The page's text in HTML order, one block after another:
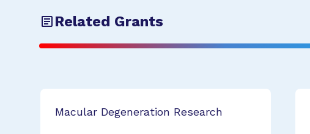
Related Grants
Macular Degeneration Research